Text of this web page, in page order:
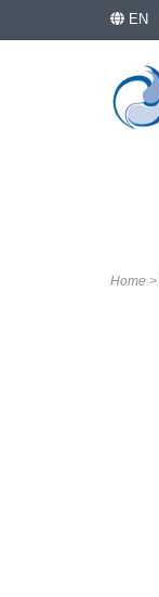
EN
Home >